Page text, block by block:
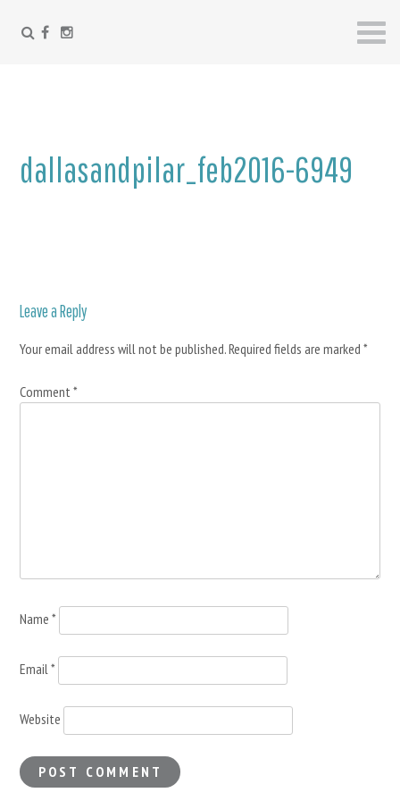
FACEBOOK
dallasandpilar_feb2016-6949
Leave a Reply
Your email address will not be published.Required fields are marked*
Comment*
Name*
Email*
Website